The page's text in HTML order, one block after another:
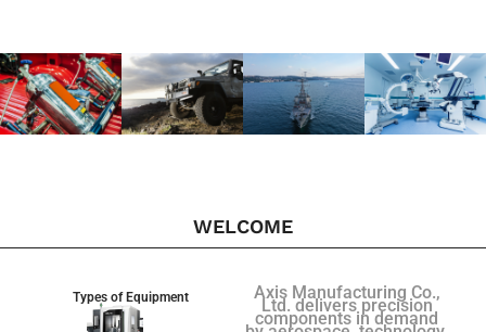
WELCOME
Types of Equipment Axis Manufacturing Co.,
Ltd. delivers precision
components in demand